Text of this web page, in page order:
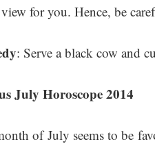
for you. Hence, be
: Serve a black cow and
July Horoscope 2014
of July seems to be